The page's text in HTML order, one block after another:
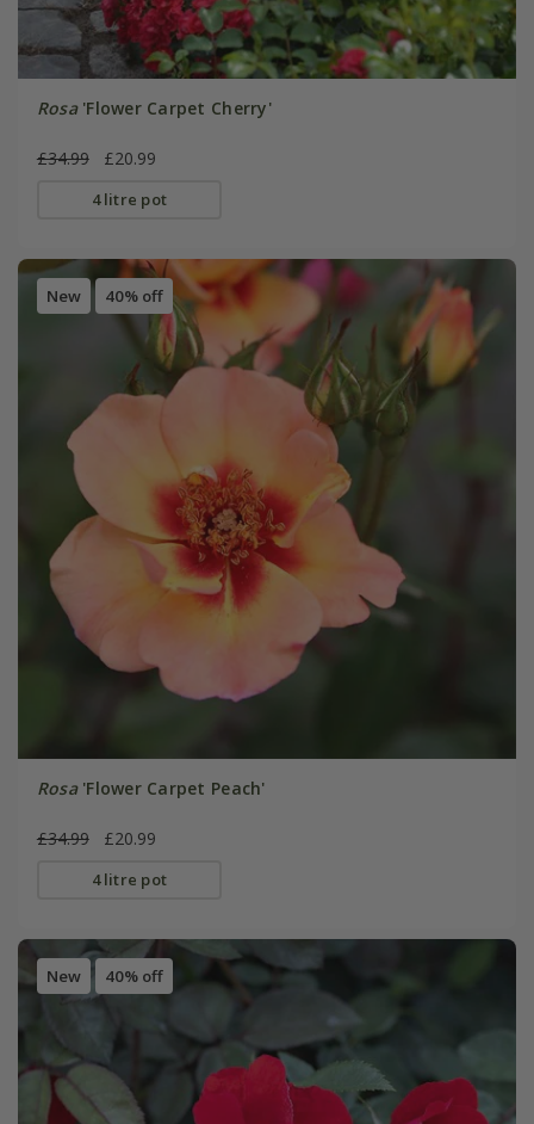
Rosa'Flower Carpet Cherry'
£34.99 £20.99
4 litre pot
New 40% off
Rosa'Flower Carpet Peach'
£34.99 £20.99
4 litre pot
New 40% off